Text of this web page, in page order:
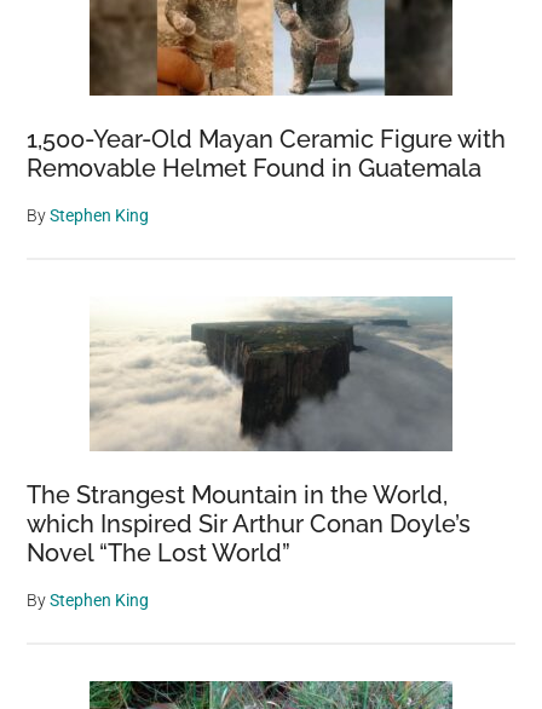
1,500-Year-Old Mayan Ceramic Figure with
Removable Helmet Found in Guatemala
ByStephen King
The Strangest Mountain in the World,
which Inspired Sir Arthur Conan Doyle’s
Novel “The Lost World”
ByStephen King